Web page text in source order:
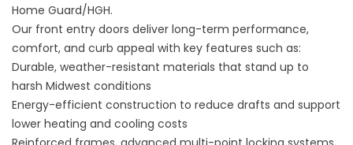
Home Guard/HGH.
Our front entry doors deliver long-term performance,
comfort, and curb appeal with key features such as:
Durable, weather-resistant materials that stand up to
harsh Midwest conditions
Energy-efficient construction to reduce drafts and support
lower heating and cooling costs